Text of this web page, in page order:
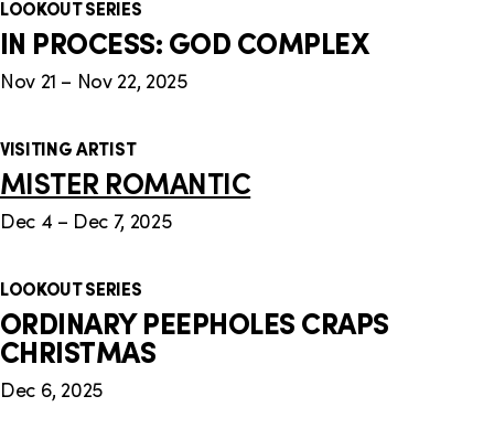
LOOKOUT SERIES
IN PROCESS: GOD COMPLEX
Nov 21 – Nov 22, 2025
VISITING ARTIST
MISTER ROMANTIC
Dec 4 – Dec 7, 2025
LOOKOUT SERIES
ORDINARY PEEPHOLES CRAPS
CHRISTMAS
Dec 6, 2025